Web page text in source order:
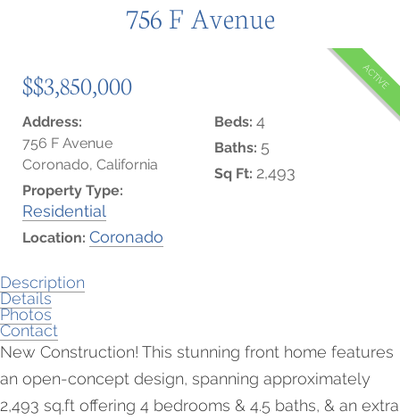
756 F Avenue
$$3,850,000 ACTIVE
Address:
756 F Avenue
Coronado, California
Property Type:
Residential
Location: Coronado
Beds: 4
Baths: 5
Sq Ft: 2,493
Description
Details
Photos
Contact
New Construction! This stunning front home features
an open-concept design, spanning approximately
2,493 sq.ft offering 4 bedrooms & 4.5 baths, & an extra